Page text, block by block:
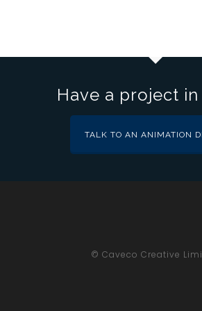
Have a project in
TALK TO AN ANIMATION
© Caveco Creative